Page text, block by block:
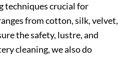
techniques crucial for
from cotton, silk, velvet,
the safety, lustre, and
cleaning, we also do